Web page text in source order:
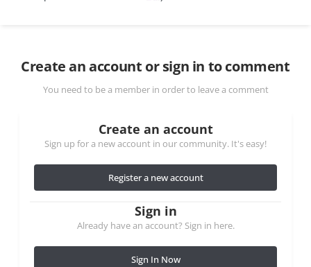
Create an account or sign in to comment
You need to be a member in order to leave a comment
Create an account
Sign up for a new account in our community. It's easy!
Register a new account
Sign in
Already have an account? Sign in here.
Sign In Now